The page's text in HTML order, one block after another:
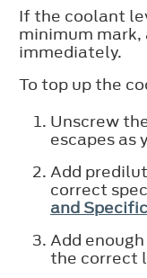
If the coolant
minimum
immediately.
To top up the
Unscrew
escapes as
Add
correct
and
Add
the correct